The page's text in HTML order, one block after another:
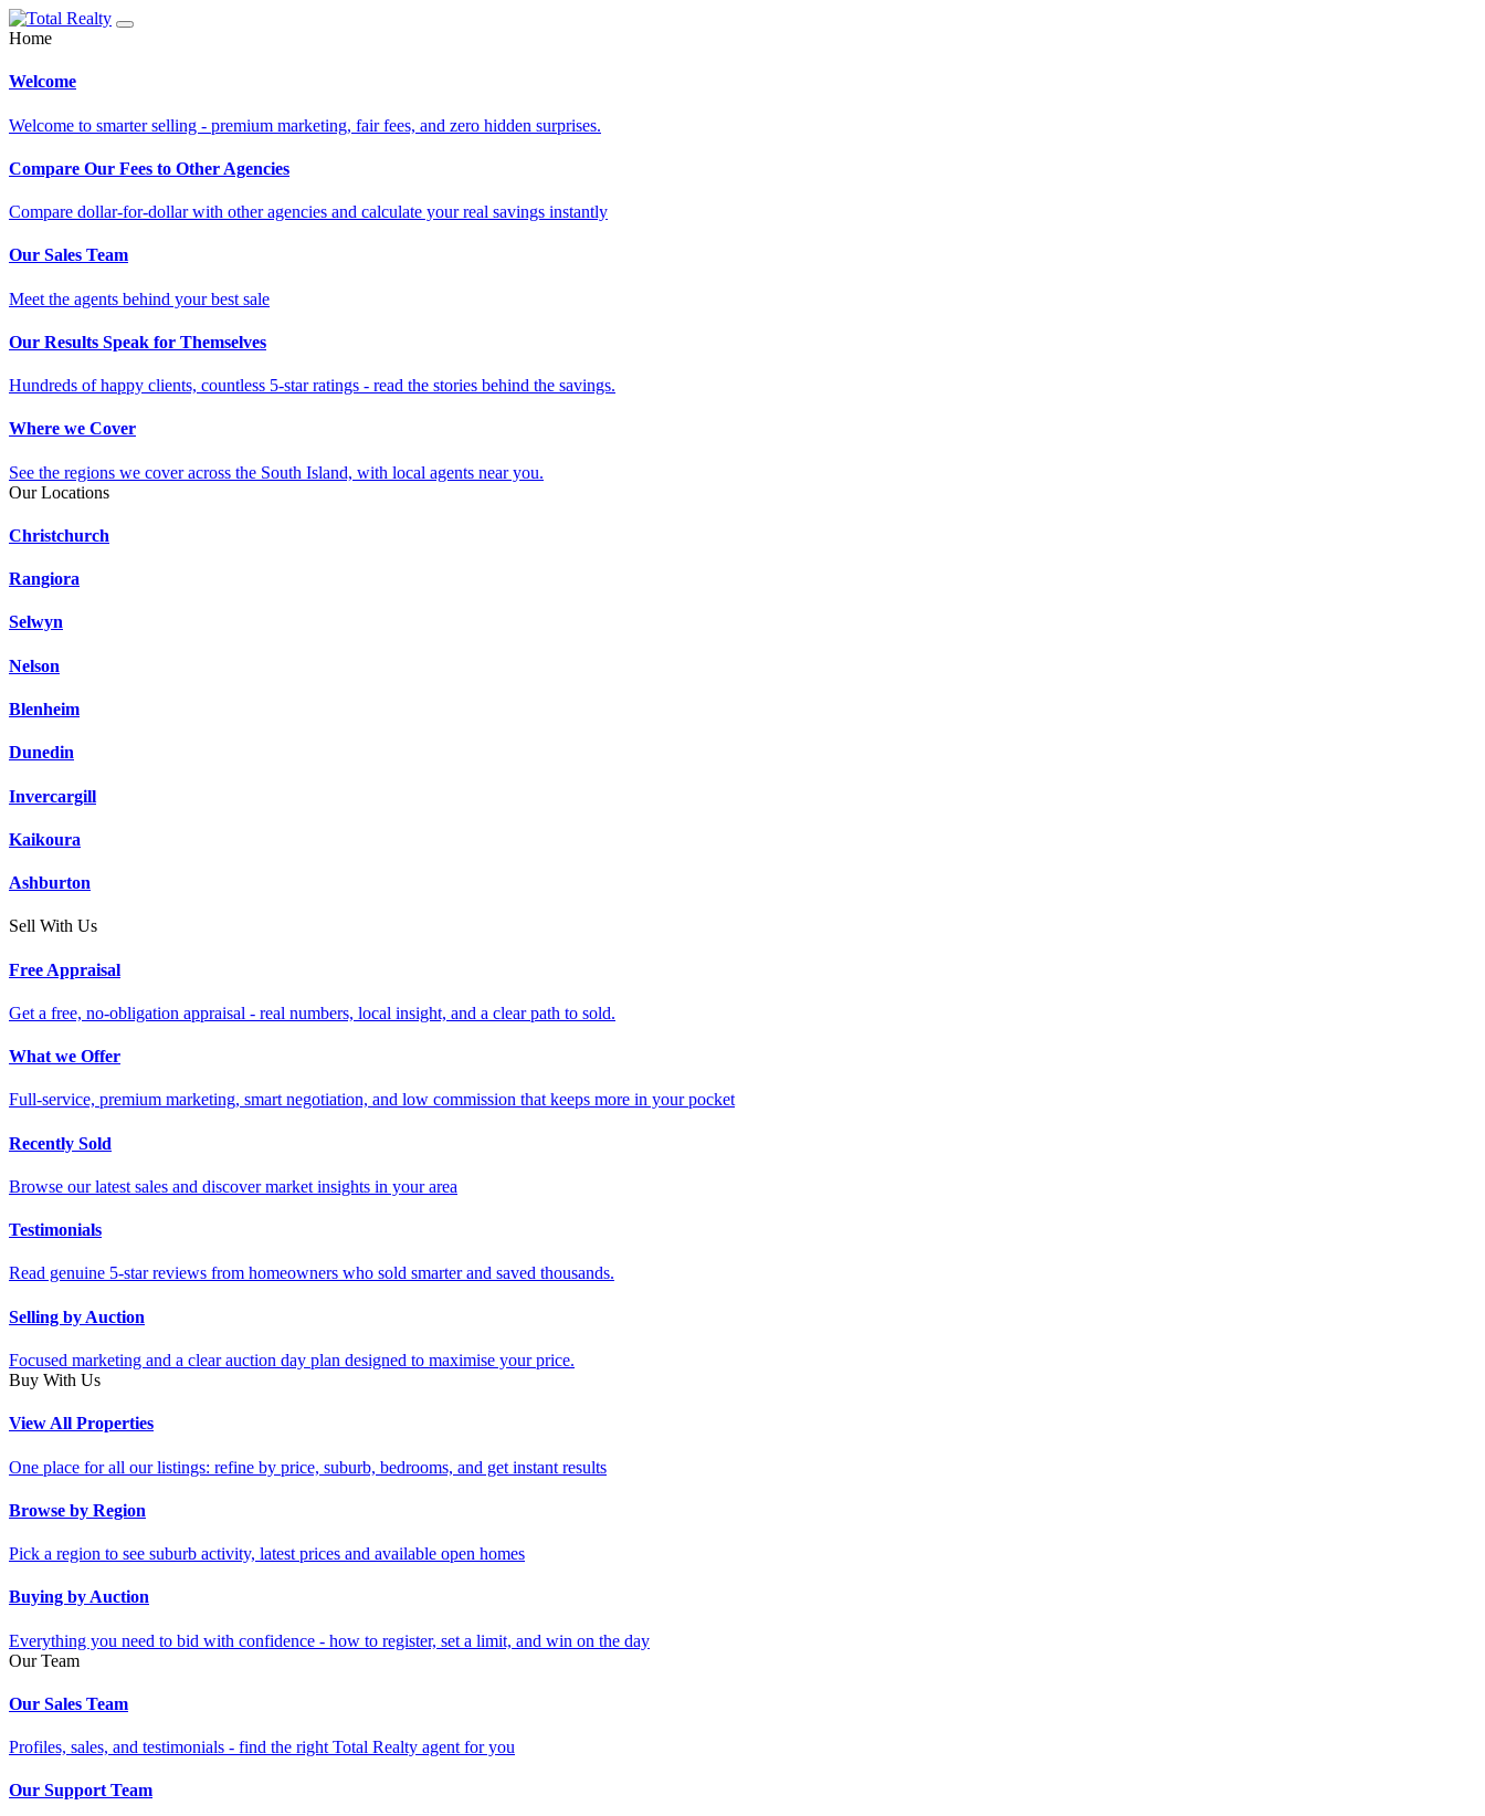
Home
Welcome
Welcome to smarter selling - premium marketing, fair fees, and zero hidden surprises.
Compare Our Fees to Other Agencies
Compare dollar-for-dollar with other agencies and calculate your real savings instantly
Our Sales Team
Meet the agents behind your best sale
Our Results Speak for Themselves
Hundreds of happy clients, countless 5-star ratings - read the stories behind the savings.
Where we Cover
See the regions we cover across the South Island, with local agents near you.
Our Locations
Christchurch
Rangiora
Selwyn
Nelson
Blenheim
Dunedin
Invercargill
Kaikoura
Ashburton
Sell With Us
Free Appraisal
Get a free, no-obligation appraisal - real numbers, local insight, and a clear path to sold.
What we Offer
Full-service, premium marketing, smart negotiation, and low commission that keeps more in your pocket
Recently Sold
Browse our latest sales and discover market insights in your area
Testimonials
Read genuine 5-star reviews from homeowners who sold smarter and saved thousands.
Selling by Auction
Focused marketing and a clear auction day plan designed to maximise your price.
Buy With Us
View All Properties
One place for all our listings: refine by price, suburb, bedrooms, and get instant results
Browse by Region
Pick a region to see suburb activity, latest prices and available open homes
Buying by Auction
Everything you need to bid with confidence - how to register, set a limit, and win on the day
Our Team
Our Sales Team
Profiles, sales, and testimonials - find the right Total Realty agent for you
Our Support Team